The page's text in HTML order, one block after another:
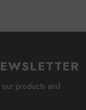
products and